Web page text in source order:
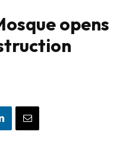
opens